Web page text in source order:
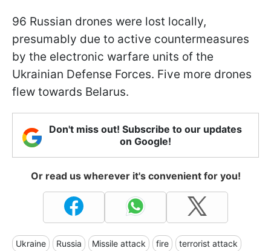
96 Russian drones were lost locally,
presumably due to active countermeasures
by the electronic warfare units of the
Ukrainian Defense Forces. Five more drones
flew towards Belarus.
Don't miss out! Subscribe to our updates
on Google!
Or read us wherever it's convenient for you!
Ukraine Russia Missile attack fire terrorist attack